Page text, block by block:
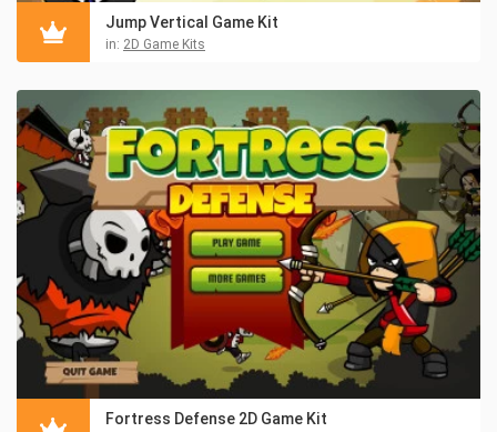
Jump Vertical Game Kit
in: 2D Game Kits
Fortress Defense 2D Game Kit